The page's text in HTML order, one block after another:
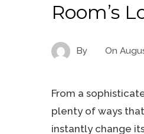
Room’s
By On
From a
plenty of ways
instantly change